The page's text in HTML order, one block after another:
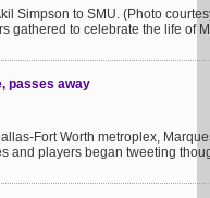
Simpson to SMU. (Photo
to celebrate the life of
passes away
Fort Worth metroplex,
and players began tweeting